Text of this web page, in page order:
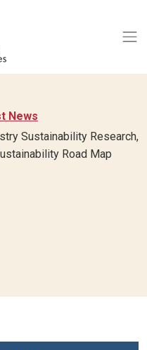
News
Sustainability Research,
Road Map